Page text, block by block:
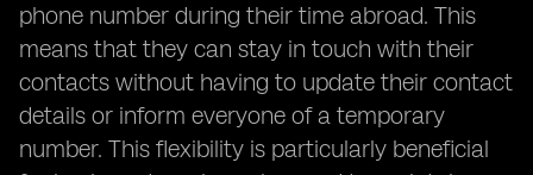
phone number during their time abroad. This
means that they can stay in touch with their
contacts without having to update their contact
details or inform everyone of a temporary
number. This flexibility is particularly beneficial